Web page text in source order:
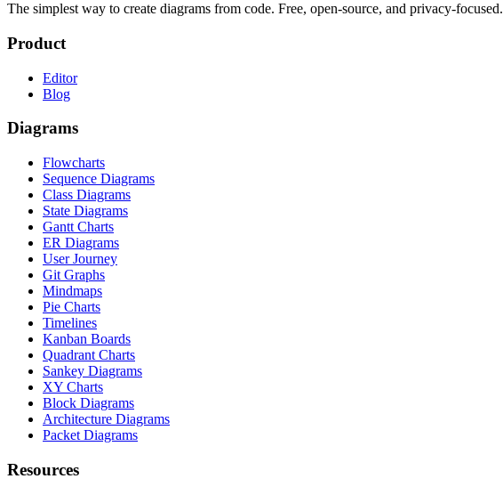
The simplest way to create diagrams from code. Free, open-source, and privacy-focused.
Product
Editor
Blog
Diagrams
Flowcharts
Sequence Diagrams
Class Diagrams
State Diagrams
Gantt Charts
ER Diagrams
User Journey
Git Graphs
Mindmaps
Pie Charts
Timelines
Kanban Boards
Quadrant Charts
Sankey Diagrams
XY Charts
Block Diagrams
Architecture Diagrams
Packet Diagrams
Resources